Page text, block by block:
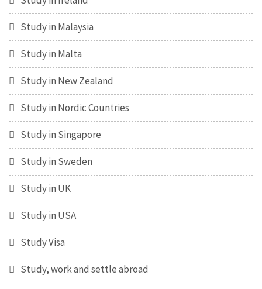
Study in Malaysia
Study in Malta
Study in New Zealand
Study in Nordic Countries
Study in Singapore
Study in Sweden
Study in UK
Study in USA
Study Visa
Study, work and settle abroad